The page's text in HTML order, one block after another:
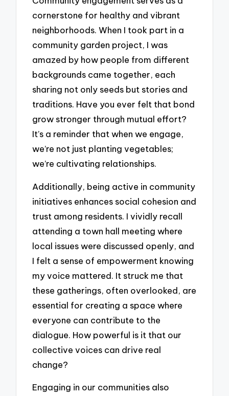
cornerstone for healthy and vibrant
neighborhoods. When I took part in a
community garden project, I was
amazed by how people from different
backgrounds came together, each
sharing not only seeds but stories and
traditions. Have you ever felt that bond
grow stronger through mutual effort?
It’s a reminder that when we engage,
we’re not just planting vegetables;
we’re cultivating relationships.
Additionally, being active in community
initiatives enhances social cohesion and
trust among residents. I vividly recall
attending a town hall meeting where
local issues were discussed openly, and
I felt a sense of empowerment knowing
my voice mattered. It struck me that
these gatherings, often overlooked, are
essential for creating a space where
everyone can contribute to the
dialogue. How powerful is it that our
collective voices can drive real
change?
Engaging in our communities also